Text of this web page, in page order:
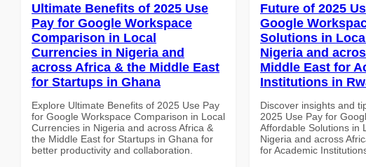
Ultimate Benefits of 2025 Use
Pay for Google Workspace
Comparison in Local
Currencies in Nigeria and
across Africa & the Middle East
for Startups in Ghana
Explore Ultimate Benefits of 2025 Use Pay
for Google Workspace Comparison in Local
Currencies in Nigeria and across Africa &
the Middle East for Startups in Ghana for
better productivity and collaboration.
Future of 2025
Google
Solutions in
Nigeria and
Middle East for
Institutions in
Discover insights and
2025 Use Pay for
Affordable Solutions in
Nigeria and across
for Academic